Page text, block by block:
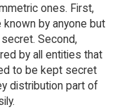
ones. First,
by anyone but
Second,
by all entities that
to be kept secret
distribution part of